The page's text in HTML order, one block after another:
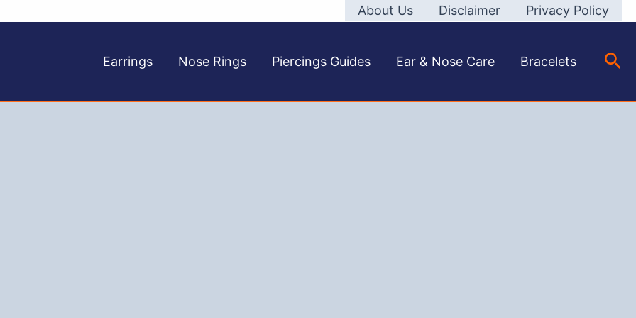
About Us Disclaimer Privacy Policy
Earrings Nose Rings Piercings Guides Ear & Nose Care Bracelets